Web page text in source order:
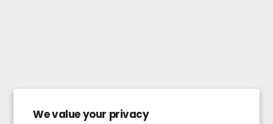
We value your privacy